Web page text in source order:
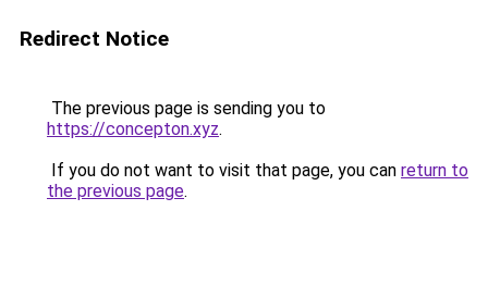
Redirect Notice
The previous page is sending you to
https://concepton.xyz.
If you do not want to visit that page, you can return to
the previous page.